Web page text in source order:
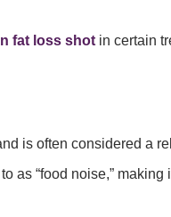
fat loss shot in certain
is often considered a
as “food noise,”